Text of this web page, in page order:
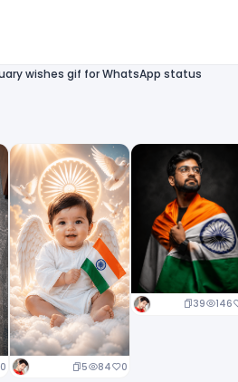
wishes gif for WhatsApp status
0 5 84 0
39 146